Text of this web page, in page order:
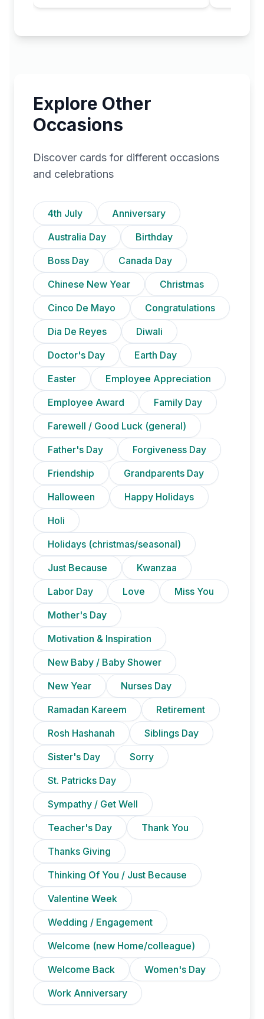
Explore Other
Occasions
Discover cards for different occasions
and celebrations
4th July
Anniversary
Australia Day
Birthday
Boss Day
Canada Day
Chinese New Year
Christmas
Cinco De Mayo
Congratulations
Dia De Reyes
Diwali
Doctor's Day
Earth Day
Easter
Employee Appreciation
Employee Award
Family Day
Farewell / Good Luck (general)
Father's Day
Forgiveness Day
Friendship
Grandparents Day
Halloween
Happy Holidays
Holi
Holidays (christmas/seasonal)
Just Because
Kwanzaa
Labor Day
Love
Miss You
Mother's Day
Motivation & Inspiration
New Baby / Baby Shower
New Year
Nurses Day
Ramadan Kareem
Retirement
Rosh Hashanah
Siblings Day
Sister's Day
Sorry
St. Patricks Day
Sympathy / Get Well
Teacher's Day
Thank You
Thanks Giving
Thinking Of You / Just Because
Valentine Week
Wedding / Engagement
Welcome (new Home/colleague)
Welcome Back
Women's Day
Work Anniversary